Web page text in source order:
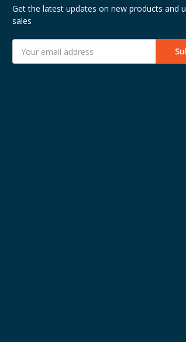
Get the latest updates on new products and
sales
Address